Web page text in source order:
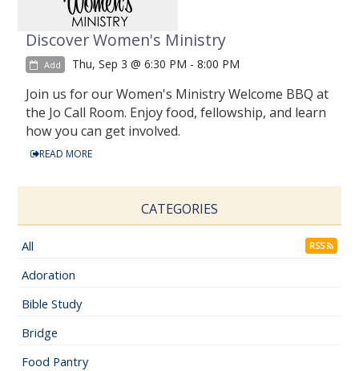
Discover Women's Ministry
Add Thu, Sep 3 @ 6:30 PM - 8:00 PM
Join us for our Women's Ministry Welcome BBQ at
the Jo Call Room. Enjoy food, fellowship, and learn
how you can get involved.
READ MORE
CATEGORIES
All RSS
Adoration
Bible Study
Bridge
Food Pantry